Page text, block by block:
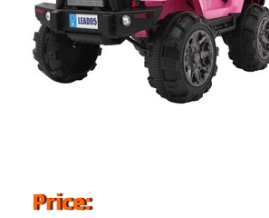
Price: